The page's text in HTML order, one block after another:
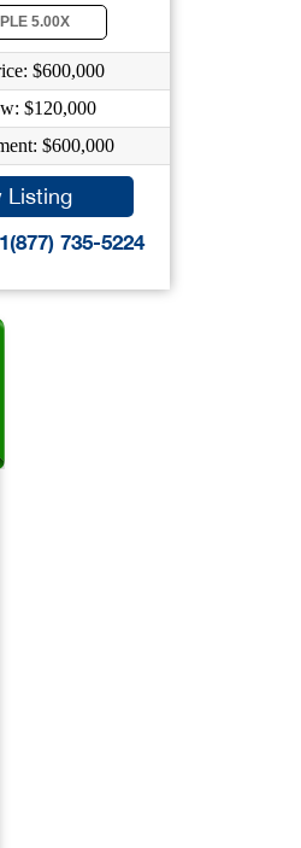
5.00X
$600,000
$120,000
$600,000
Listing
735-5224